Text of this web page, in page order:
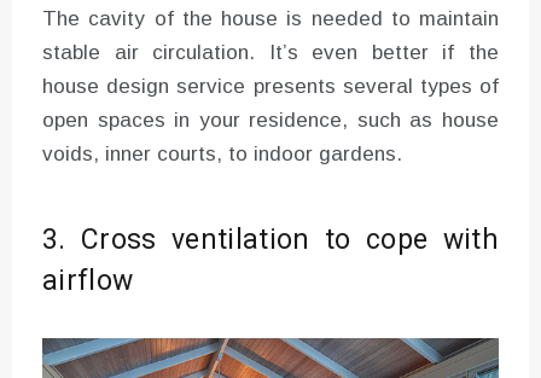
The cavity of the house is needed to maintain
stable air circulation. It’s even better if the
house design service presents several types of
open spaces in your residence, such as house
voids, inner courts, to indoor gardens.
3. Cross ventilation to cope with
airflow